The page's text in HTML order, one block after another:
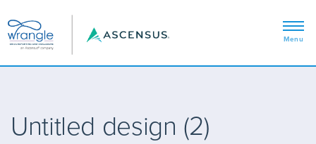
Untitled design (2)